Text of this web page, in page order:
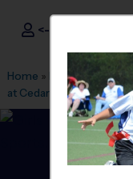
<- Sign In
Home » Find A Program
at Cedar Ridge HS»Flag